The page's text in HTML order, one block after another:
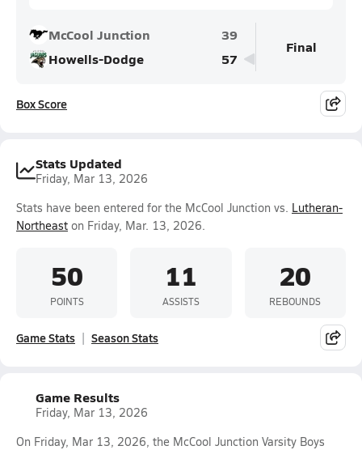
McCool Junction
39
Howells-Dodge
57
Final
Box Score
Stats Updated
Friday, Mar 13, 2026
Stats have been entered for the McCool Junction vs. Lutheran-
Northeast on Friday, Mar. 13, 2026.
50
POINTS
11
ASSISTS
20
REBOUNDS
Game Stats Season Stats
Game Results
Friday, Mar 13, 2026
On Friday, Mar 13, 2026, the McCool Junction Varsity Boys